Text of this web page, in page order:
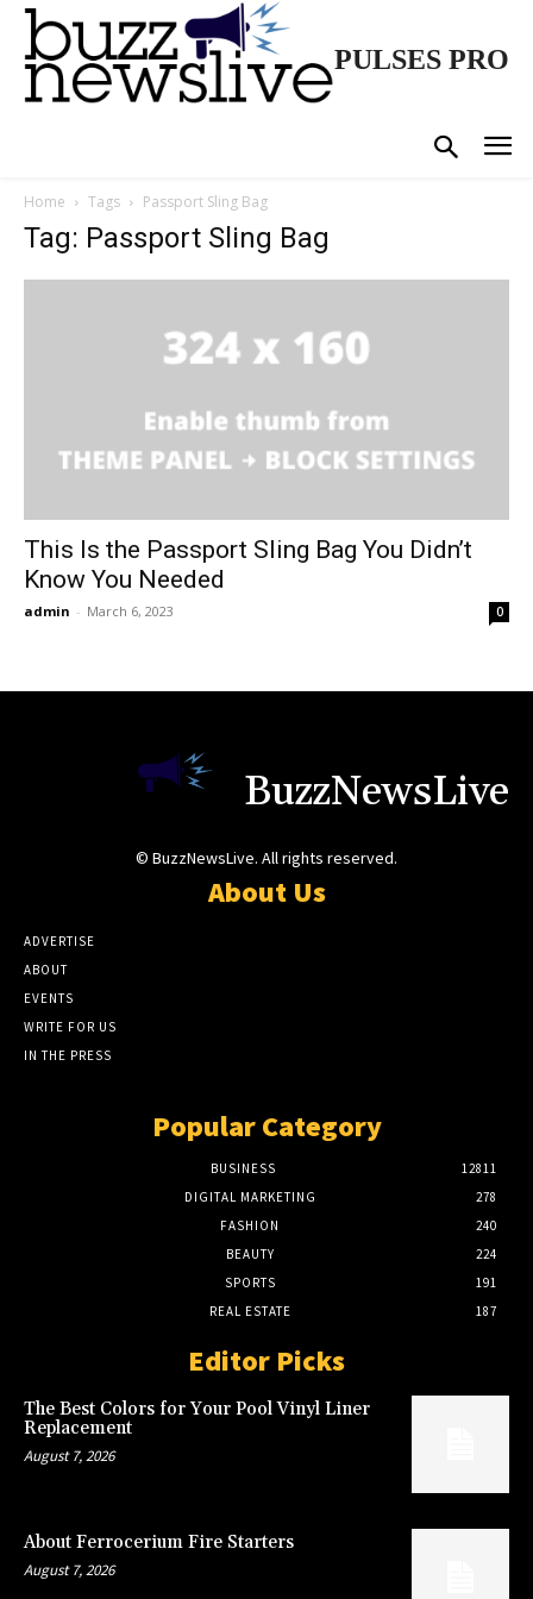
PULSES PRO
Home Tags Passport Sling Bag
Tag: Passport Sling Bag
This Is the Passport Sling Bag You Didn’t
Know You Needed
admin - March 6, 2023 0
BuzzNewsLive
© BuzzNewsLive. All rights reserved.
About Us
ADVERTISE
ABOUT
EVENTS
WRITE FOR US
IN THE PRESS
Popular Category
BUSINESS
12811
DIGITAL MARKETING
278
FASHION
240
BEAUTY
224
SPORTS
191
REAL ESTATE
187
Editor Picks
The Best Colors for Your Pool Vinyl Liner
Replacement
August 7, 2026
About Ferrocerium Fire Starters
August 7, 2026